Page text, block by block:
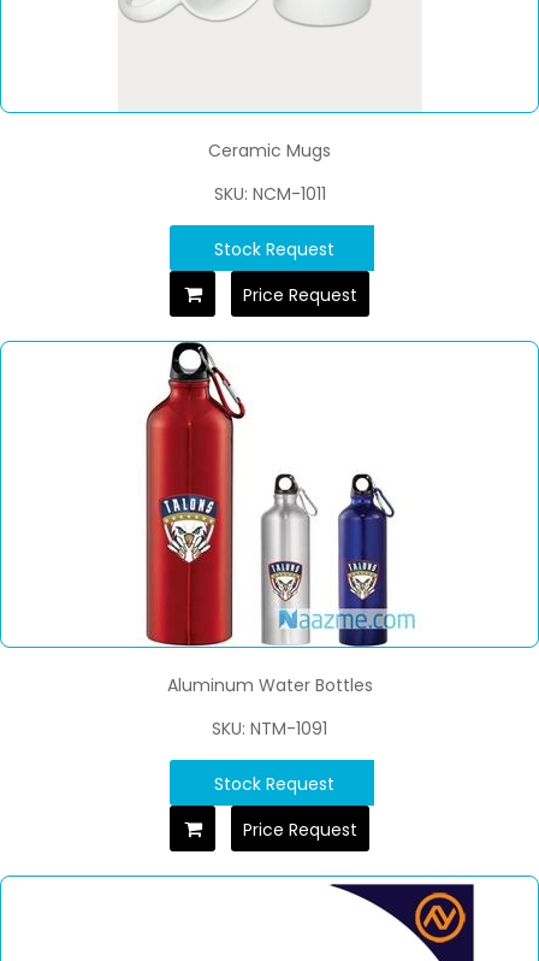
Ceramic Mugs
SKU: NCM-1011
Stock Request
Price Request
Aluminum Water Bottles
SKU: NTM-1091
Stock Request
Price Request